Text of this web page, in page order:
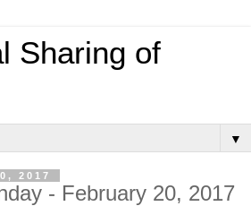
Sharing of
▼
2017
- February 20, 2017